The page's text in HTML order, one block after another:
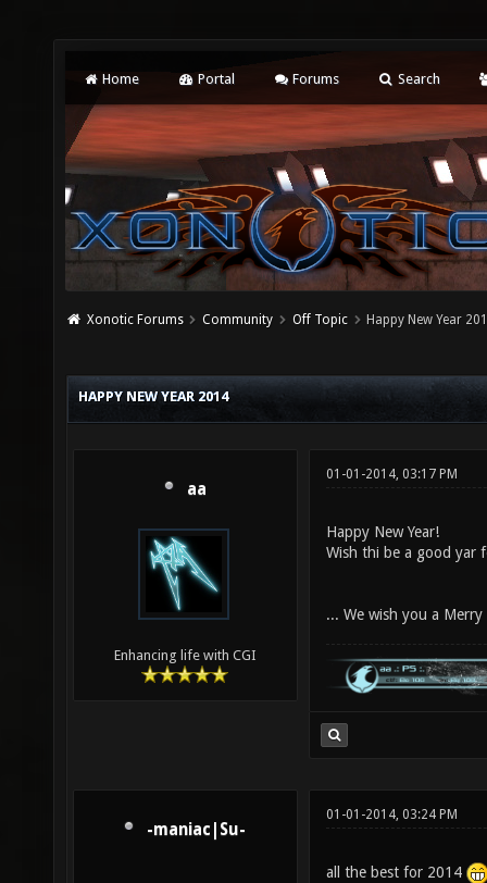
Home Portal Forums Search
Xonotic Forums Community Off Topic Happy New Year
HAPPY NEW YEAR 2014
aa
Enhancing life with CGI
01-01-2014, 03:17 PM
Happy New Year!
Wish thi be a good yar
... We wish you a
-maniac|Su-
01-01-2014, 03:24 PM
all the best for 2014